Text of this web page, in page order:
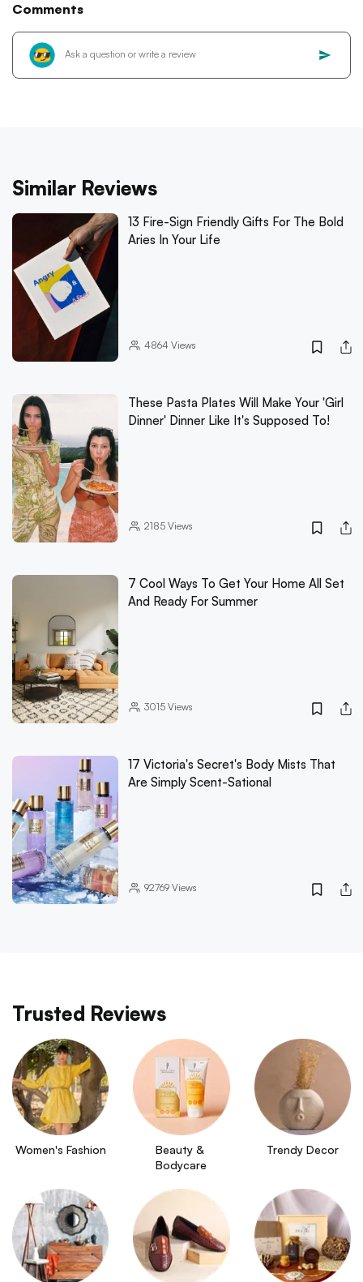
Comments
Similar Reviews
13 Fire-Sign Friendly Gifts For The Bold
Aries In Your Life
4864 Views
These Pasta Plates Will Make Your 'Girl
Dinner' Dinner Like It's Supposed To!
2185Views
7 Cool Ways To Get Your Home All Set
And Ready For Summer
3015Views
17 Victoria's Secret's Body Mists That
Are Simply Scent-Sational
92769Views
Trusted Reviews
Women's Fashion
Beauty &
Bodycare
Trendy Decor